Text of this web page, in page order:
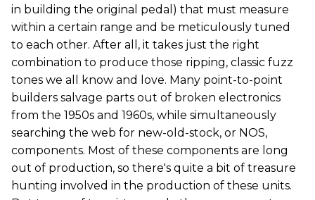
in building the original pedal) that must measure
within a certain range and be meticulously tuned
to each other. After all, it takes just the right
combination to produce those ripping, classic fuzz
tones we all know and love. Many point-to-point
builders salvage parts out of broken electronics
from the 1950s and 1960s, while simultaneously
searching the web for new-old-stock, or NOS,
components. Most of these components are long
out of production, so there's quite a bit of treasure
hunting involved in the production of these units.